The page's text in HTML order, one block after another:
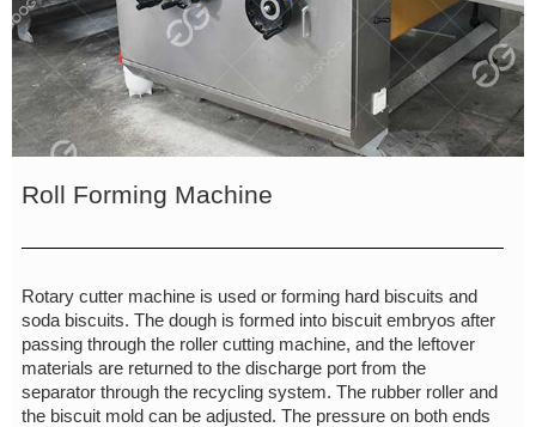
Roll Forming Machine
Rotary cutter machine is used or forming hard biscuits and
soda biscuits. The dough is formed into biscuit embryos after
passing through the roller cutting machine, and the leftover
materials are returned to the discharge port from the
separator through the recycling system. The rubber roller and
the biscuit mold can be adjusted. The pressure on both ends